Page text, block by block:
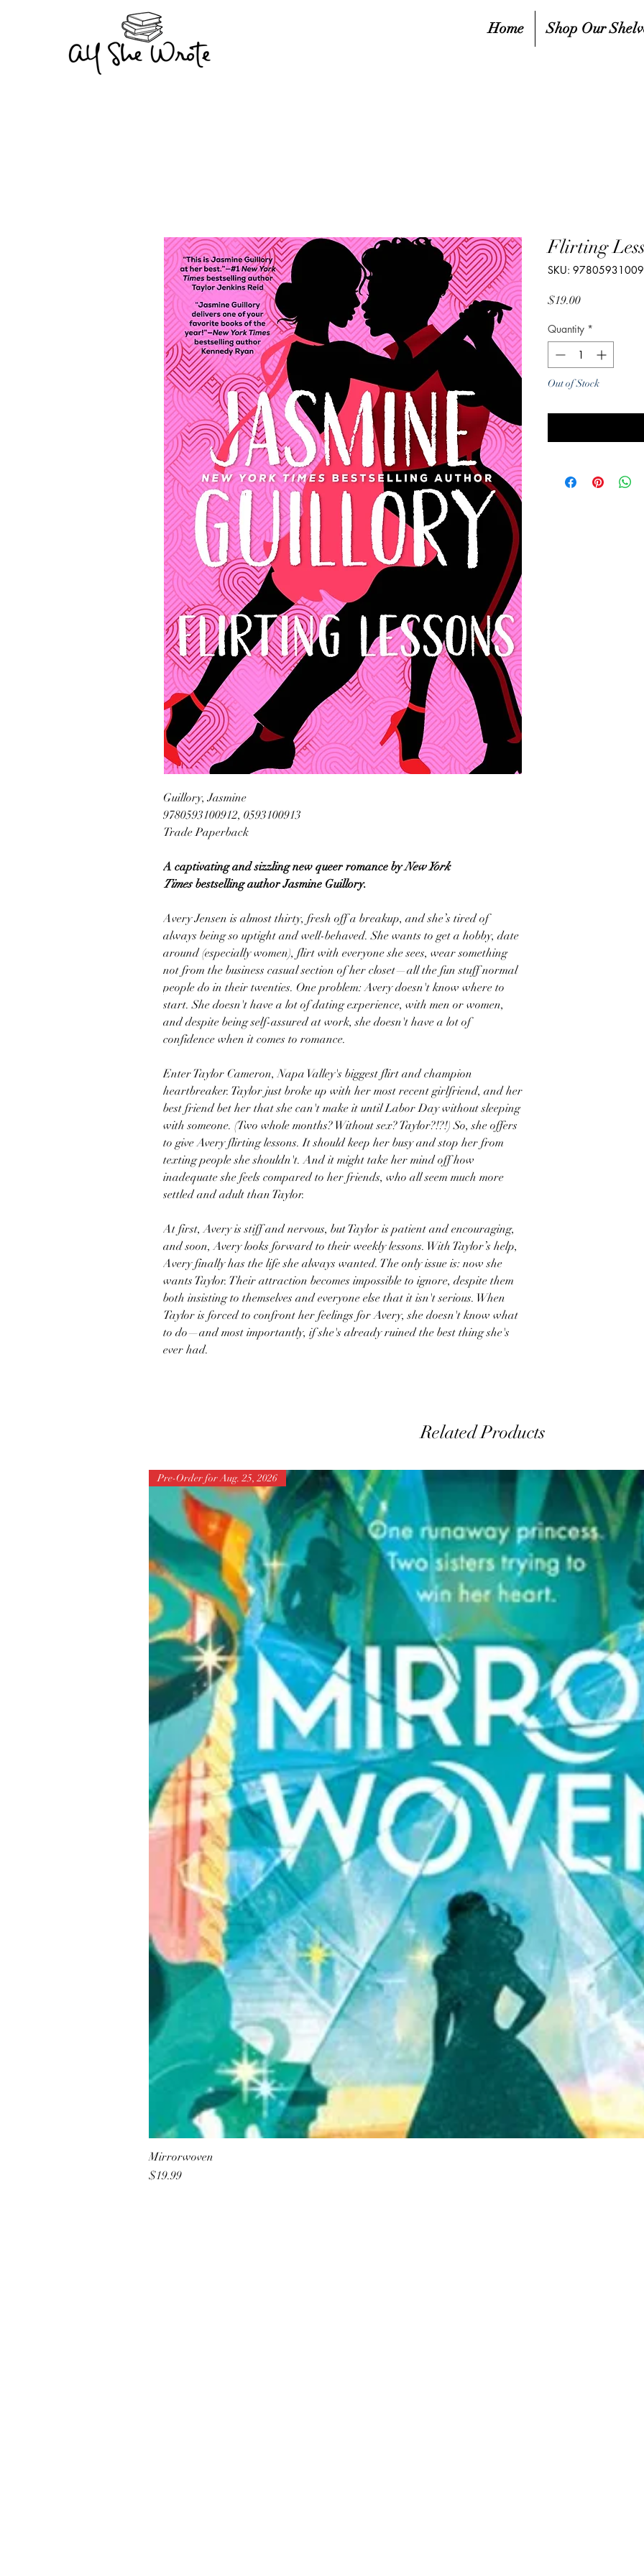
Home Shop Our
Guillory, Jasmine
9780593100912, 0593100913
Trade Paperback
A captivating and sizzling new queer romance byNew York
Timesbestselling author Jasmine Guillory.
Avery Jensen is almost thirty, fresh off a breakup, and she’s tired of
always being so uptight and well-behaved. She wants to get a hobby, date
around (especially women), flirt with everyone she sees, wear something
not from the business casual section of her closet—all the fun stuff normal
people do in their twenties. One problem: Avery doesn't know where to
start. She doesn't have a lot of dating experience, with men or women,
and despite being self-assured at work, she doesn't have a lot of
confidence when it comes to romance.
Enter Taylor Cameron, Napa Valley's biggest flirt and champion
heartbreaker. Taylor just broke up with her most recent girlfriend, and her
best friend bet her that she can't make it until Labor Day without sleeping
with someone. (Two whole months? Without sex? Taylor?!?!) So, she offers
to give Avery flirting lessons. It should keep her busy and stop her from
texting people she shouldn't. And it might take her mind off how
inadequate she feels compared to her friends, who all seem much more
settled and adult than Taylor.
At first, Avery is stiff and nervous, but Taylor is patient and encouraging,
and soon, Avery looks forward to their weekly lessons. With Taylor’s help,
Avery finally has the life she always wanted. The only issue is: now she
wants Taylor. Their attraction becomes impossible to ignore, despite them
both insisting to themselves and everyone else that it isn't serious. When
Taylor is forced to confront her feelings for Avery, she doesn't know what
to do—and most importantly, if she's already ruined the best thing she's
ever had.
Flirting
SKU:
$19.00Price
Quantity *
Out of Stock
Related Products
Pre-Order for Aug. 25, 2026
Mirrorwoven
Price
$19.99